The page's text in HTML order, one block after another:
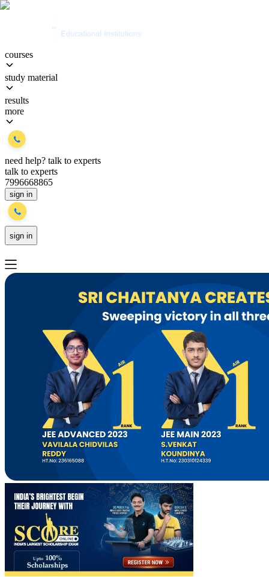
courses
study material
results
more
need help? talk to experts
talk to experts
7996668865
sign in
sign in